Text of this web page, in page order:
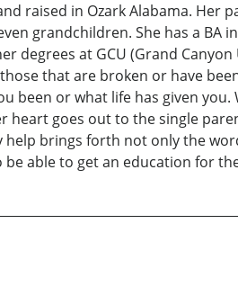
raised in Ozark Alabama. Her
grandchildren. She has a BA
degrees at GCU (Grand
that are broken or have
been or what life has given
goes out to the single
brings forth not only the
able to get an education for